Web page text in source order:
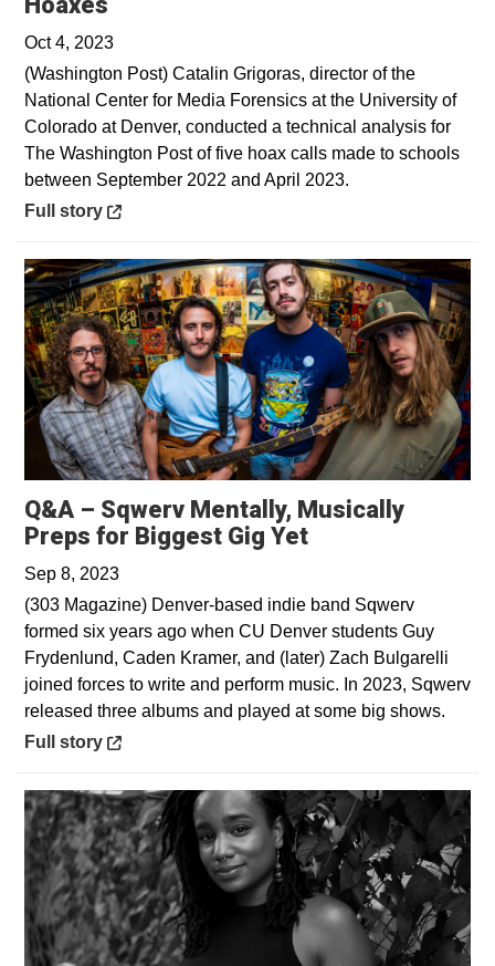
Oct 4, 2023
(Washington Post) Catalin Grigoras, director of the
National Center for Media Forensics at the University of
Colorado at Denver, conducted a technical analysis for
The Washington Post of five hoax calls made to schools
between September 2022 and April 2023.
Opens in a new window
Full story
Q&A – Sqwerv Mentally, Musically
Preps for Biggest Gig YetOpens in a new
Sep 8, 2023
(303 Magazine) Denver-based indie band Sqwerv
formed six years ago when CU Denver students Guy
Frydenlund, Caden Kramer, and (later) Zach Bulgarelli
joined forces to write and perform music. In 2023, Sqwerv
released three albums and played at some big shows.
Opens in a new window
Full story